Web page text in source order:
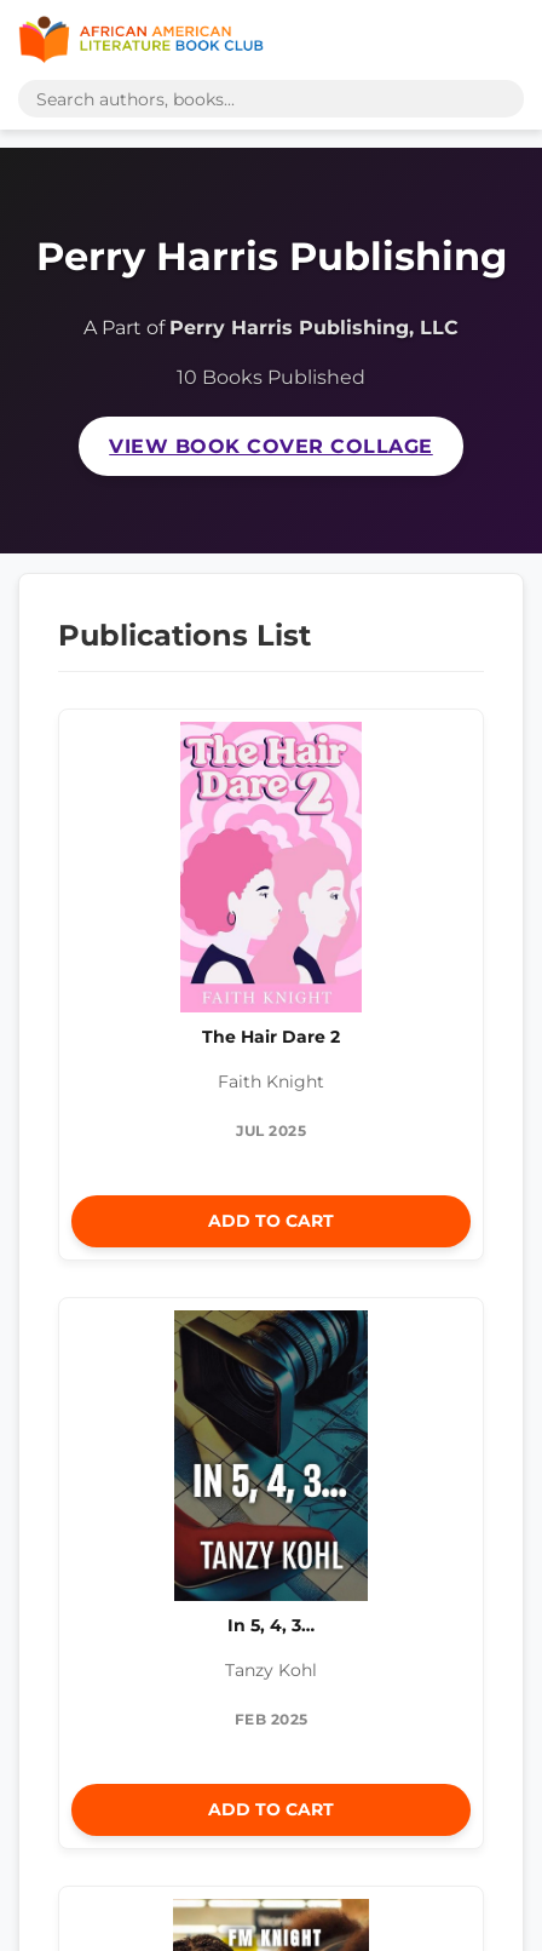
Perry Harris Publishing
A Part of Perry Harris Publishing, LLC
10 Books Published
VIEW BOOK COVER COLLAGE
Publications List
The Hair Dare 2
Faith Knight
JUL 2025
ADD TO CART
In 5, 4, 3…
Tanzy Kohl
FEB 2025
ADD TO CART